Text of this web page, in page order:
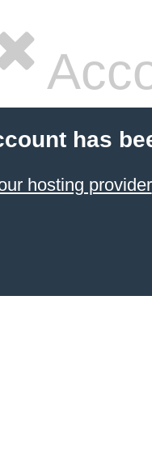
has
hosting provider